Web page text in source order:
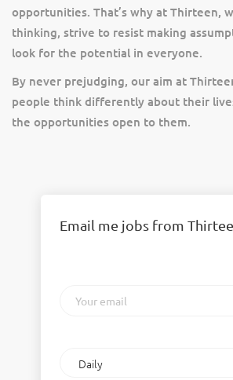
opportunities. That’s why at Thirteen,
thinking, strive to resist making
look for the potential in everyone.
By never prejudging, our aim at
people think differently about their
the opportunities open to them.
Email me jobs from
email
frequency